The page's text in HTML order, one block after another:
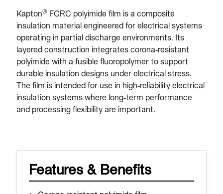
Kapton® FCRC polyimide film is a composite
insulation material engineered for electrical systems
operating in partial discharge environments. Its
layered construction integrates corona‑resistant
polyimide with a fusible fluoropolymer to support
durable insulation designs under electrical stress.
The film is intended for use in high‑reliability electrical
insulation systems where long‑term performance
and processing flexibility are important.
Features & Benefits